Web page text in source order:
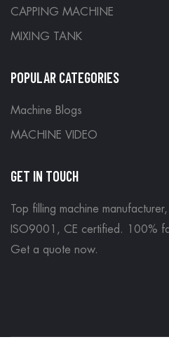
CAPPING MACHINE
MIXING TANK
POPULAR CATEGORIES
Machine Blogs
MACHINE VIDEO
GET IN TOUCH
Top filling machine
ISO9001, CE certified. 100%
Get a quote now.